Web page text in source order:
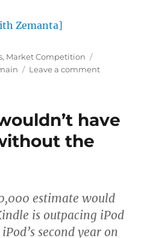
, Market Competition
Leave a commenton
wetting
have
the
estimate would
is outpacing iPod
second year on